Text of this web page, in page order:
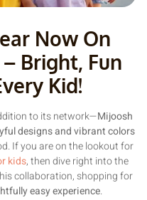
Now On
Bright, Fun
Kid!
to its network—Mijoosh
designs and vibrant colors
If you are on the lookout for
kids, then dive right into the
collaboration, shopping for
easy experience.